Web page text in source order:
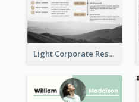
Light Corporate Resume